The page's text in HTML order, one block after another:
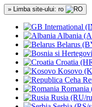
» Limba site-ului: ro
International
Albania
Belarus
Croatia
Kosovo
Romania
Rusia (RU/